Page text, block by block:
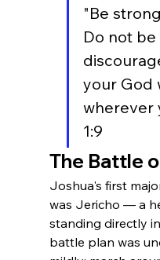
"Be
Do not
your God
wherever
1:9
The Battle
Joshua's first
was Jericho — a
standing directly
battle plan was